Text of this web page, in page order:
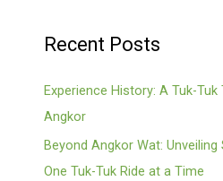
Recent Posts
Experience History: A Tuk-
Angkor
Beyond Angkor Wat: Unveiling
One Tuk-Tuk Ride at a Time